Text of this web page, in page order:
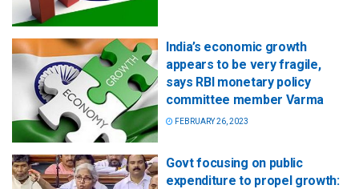
India’s economic growth
appears to be very fragile,
says RBI monetary policy
committee member Varma
FEBRUARY 26, 2023
Govt focusing on public
expenditure to propel growth: